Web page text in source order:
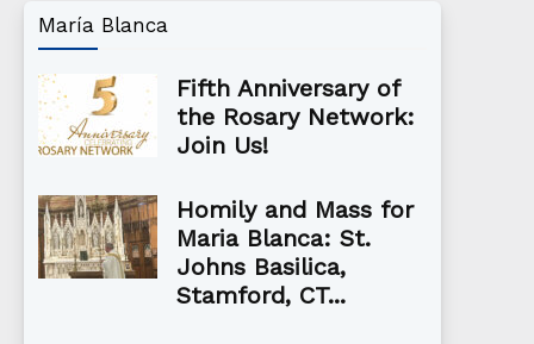
María Blanca
Fifth Anniversary of
the Rosary Network:
Join Us!
Homily and Mass for
Maria Blanca: St.
Johns Basilica,
Stamford, CT...